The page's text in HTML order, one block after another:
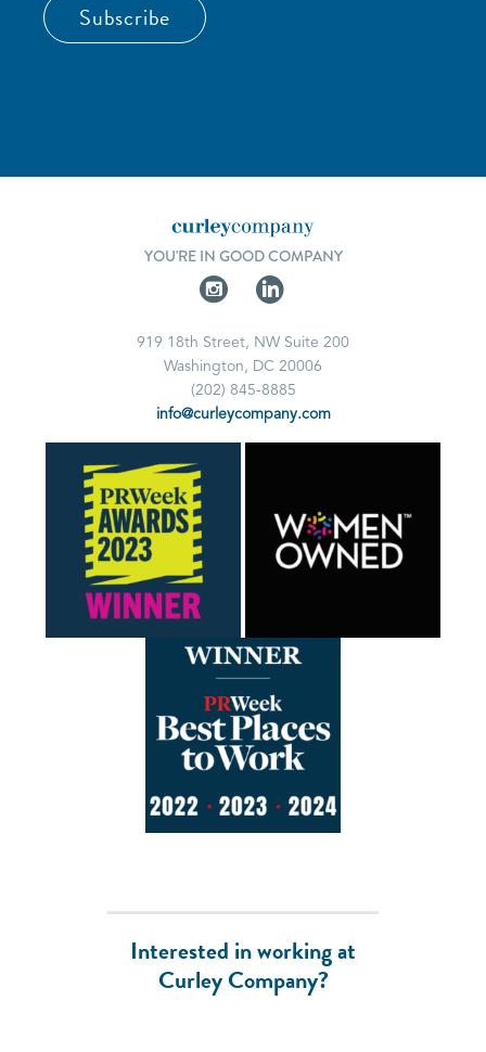
Subscribe
YOU'RE IN GOOD COMPANY
919 18th Street, NW Suite 200
Washington, DC 20006
(202) 845-8885
info@curleycompany.com
Interested in working at
Curley Company?